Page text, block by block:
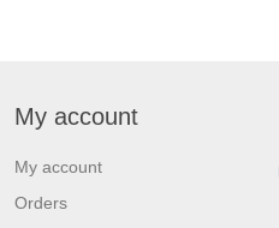
My account
My account
Orders